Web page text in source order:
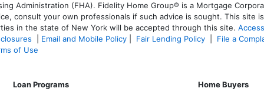
Administration (FHA). Fidelity Home Group® is a Mortgage
consult your own professionals if such advice is sought. This site
in the state of New York will be accepted through this site.
Email and Mobile Policy Fair Lending Policy
File a
of Use
Loan Programs Home Buyers